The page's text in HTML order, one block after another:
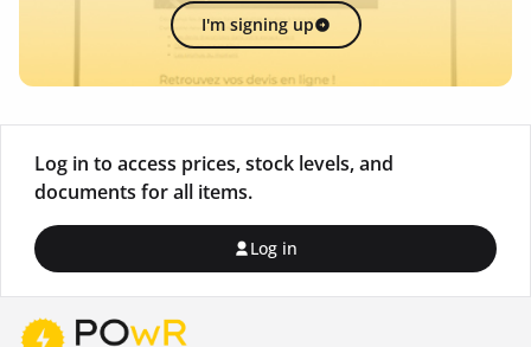
I'm signing up
Log in to access prices, stock levels, and
documents for all items.
Log in